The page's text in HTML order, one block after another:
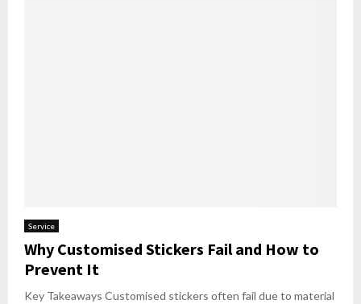
Service
Why Customised Stickers Fail and How to
Prevent It
Key Takeaways Customised stickers often fail due to material